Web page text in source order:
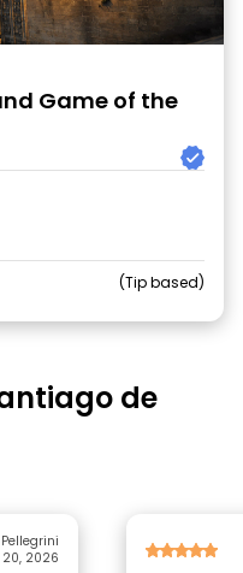
Game of the
Tip based
de
20, 2026